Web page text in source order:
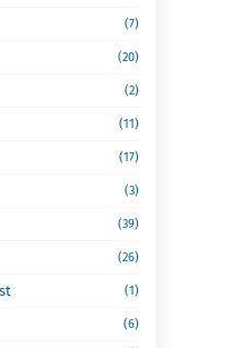
(7)
(20)
(2)
(11)
(17)
(3)
(39)
(26)
(1)
(6)